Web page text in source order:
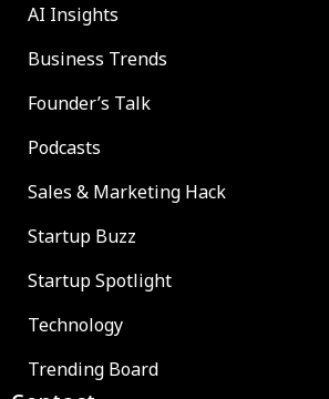
AI Insights
Business Trends
Founder’s Talk
Podcasts
Sales & Marketing Hack
Startup Buzz
Startup Spotlight
Technology
Trending Board